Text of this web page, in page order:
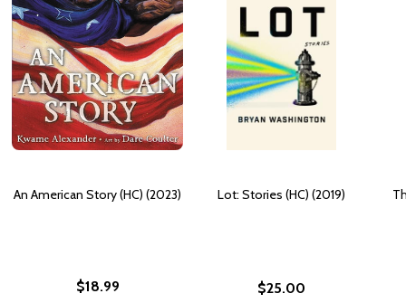
An American Story (HC) (2023)
$18.99
Lot: Stories (HC) (2019)
$25.00